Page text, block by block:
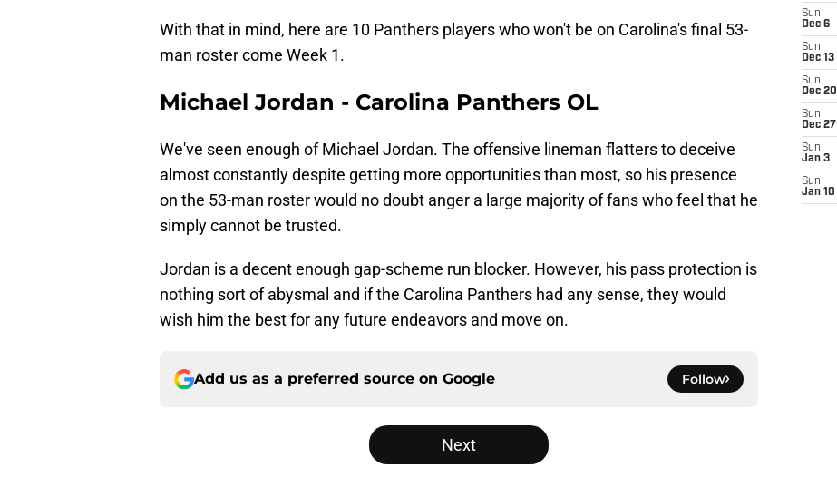
With that in mind, here are 10 Panthers players who won't be on Carolina's final 53-
man roster come Week 1.
Michael Jordan - Carolina Panthers OL
We've seen enough of Michael Jordan. The offensive lineman flatters to deceive
almost constantly despite getting more opportunities than most, so his presence
on the 53-man roster would no doubt anger a large majority of fans who feel that he
simply cannot be trusted.
Jordan is a decent enough gap-scheme run blocker. However, his pass protection is
nothing sort of abysmal and if the Carolina Panthers had any sense, they would
wish him the best for any future endeavors and move on.
Add us as a preferred source on Google Follow
Next
Sun
Dec 6
Sun
Dec 13
Sun
Dec 20
Sun
Dec 27
Sun
Jan 3
Sun
Jan 10